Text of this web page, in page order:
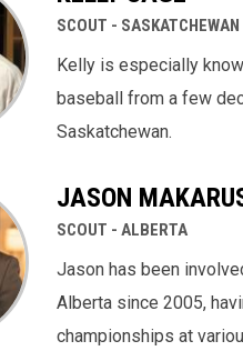
SCOUT - SASKATCHEWAN
Kelly is especially
baseball from a few
Saskatchewan.
JASON
SCOUT - ALBERTA
Jason has been
Alberta since 2005,
championships at